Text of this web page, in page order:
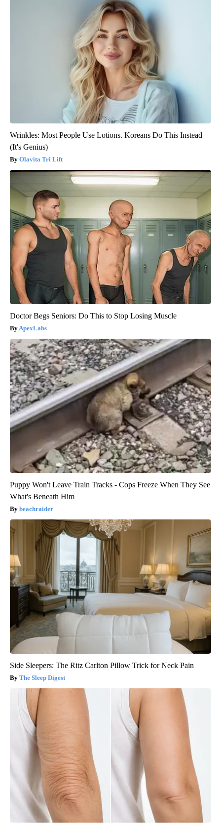
Wrinkles: Most People Use Lotions. Koreans Do This Instead
(It's Genius)
Olavita Tri Lift
Doctor Begs Seniors: Do This to Stop Losing Muscle
ApexLabs
Puppy Won't Leave Train Tracks - Cops Freeze When They See
What's Beneath Him
beachraider
Side Sleepers: The Ritz Carlton Pillow Trick for Neck Pain
The Sleep Digest